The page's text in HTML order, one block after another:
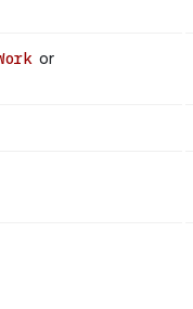
or